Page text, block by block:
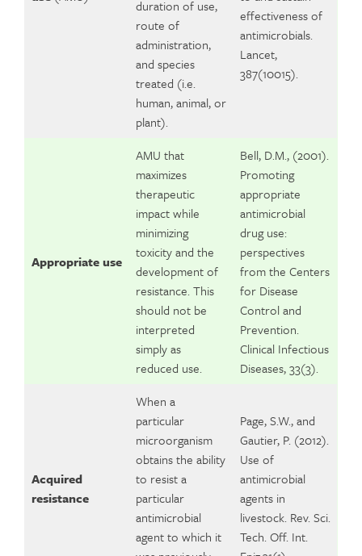
duration of use,
route of
administration,
and species
treated (i.e.
human, animal, or
plant).
effectiveness of
antimicrobials.
Lancet,
387(10015).
Appropriate use
AMU that
maximizes
therapeutic
impact while
minimizing
toxicity and the
development of
resistance. This
should not be
interpreted
simply as
reduced use.
Bell, D.M., (2001).
Promoting
appropriate
antimicrobial
drug use:
perspectives
from the Centers
for Disease
Control and
Prevention.
Clinical Infectious
Diseases, 33(3).
Acquired
resistance
When a
particular
microorganism
obtains the ability
to resist a
particular
antimicrobial
agent to which it
Page, S.W., and
Gautier, P. (2012).
Use of
antimicrobial
agents in
livestock. Rev. Sci.
Tech. Off. Int.